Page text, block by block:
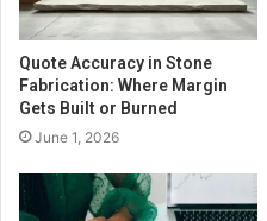
Quote Accuracy in Stone
Fabrication: Where Margin
Gets Built or Burned
June 1, 2026